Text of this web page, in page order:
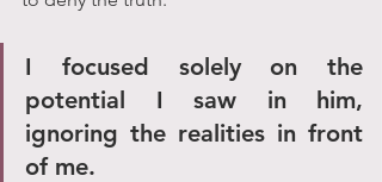
I focused solely on the
potential I saw in him,
ignoring the realities in front
of me.